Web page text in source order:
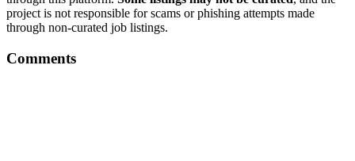
project is not responsible for scams or phishing attempts made
through non-curated job listings.
Comments